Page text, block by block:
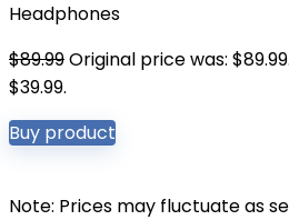
Headphones
$89.99Original price was: $89.99.
$39.99.
Buy product
Note: Prices may fluctuate as